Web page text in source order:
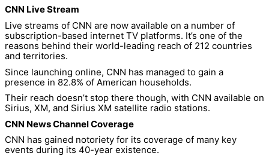
CNN Live Stream
Live streams of CNN are now available on a number of
subscription-based internet TV platforms. It’s one of the
reasons behind their world-leading reach of 212 countries
and territories.
Since launching online, CNN has managed to gain a
presence in 82.8% of American households.
Their reach doesn’t stop there though, with CNN available on
Sirius, XM, and Sirius XM satellite radio stations.
CNN News Channel Coverage
CNN has gained notoriety for its coverage of many key
events during its 40-year existence.